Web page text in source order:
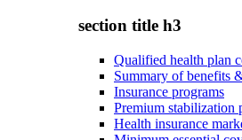
section title h3
Qualified health plan
Summary of benefits
Insurance programs
Premium stabilization
Health insurance